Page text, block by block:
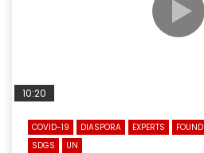
10:20
COVID-19 DIASPORA EXPERTS
SDGS
UN